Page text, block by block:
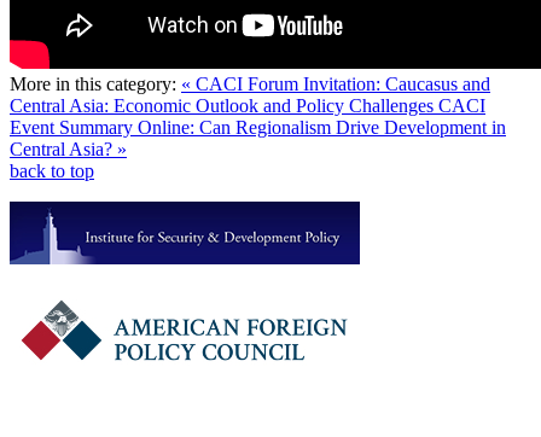
More in this category: « CACI Forum Invitation: Caucasus and
Central Asia: Economic Outlook and Policy Challenges CACI
Event Summary Online: Can Regionalism Drive Development in
Central Asia? »
back to top